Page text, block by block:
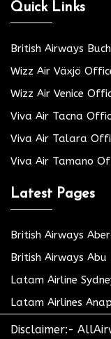
Quick Links
British Airways
Wizz Air Växjö
Wizz Air Venice
Viva Air Tacna
Viva Air Talara
Viva Air Tamano
Latest Pages
British Airways
British Airways Abu
Latam Airline
Latam Airlines
Disclaimer:-